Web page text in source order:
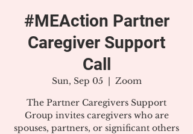
#MEAction Partner
Caregiver Support
Call
Sun, Sep 05
  |
Zoom
The Partner Caregivers Support
Group invites caregivers who are
spouses, partners, or significant others